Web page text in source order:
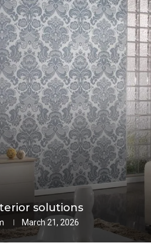
solutions
March 21, 2026